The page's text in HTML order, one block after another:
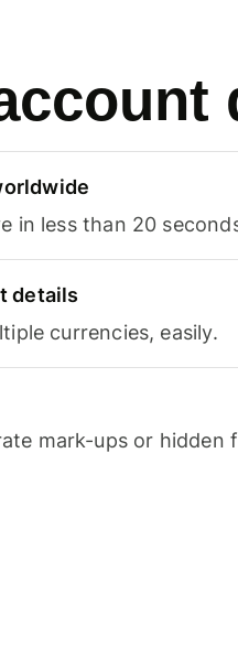
in less than 20
details
currencies, easily.
mark-ups or hidden